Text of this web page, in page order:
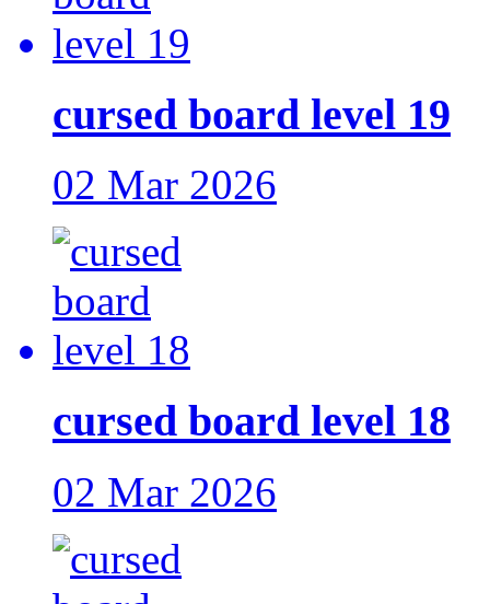
cursed board level 19
02 Mar 2026
cursed board level 18
02 Mar 2026